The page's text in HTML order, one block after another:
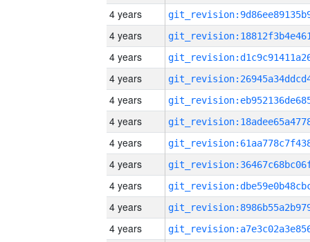
4 years
4 years
4 years
4 years
4 years
4 years
4 years
4 years
4 years
4 years
4 years